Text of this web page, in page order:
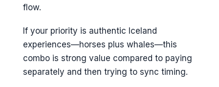
flow.
If your priority is authentic Iceland
experiences—horses plus whales—this
combo is strong value compared to paying
separately and then trying to sync timing.